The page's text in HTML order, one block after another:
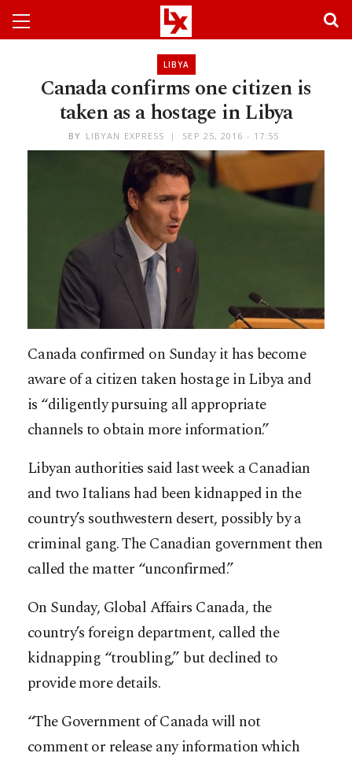
LIBYA
Canada confirms one citizen is
taken as a hostage in Libya
BY LIBYAN EXPRESS SEP 25, 2016 - 17:55
Canada confirmed on Sunday it has become
aware of a citizen taken hostage in Libya and
is “diligently pursuing all appropriate
channels to obtain more information.”
Libyan authorities said last week a Canadian
and two Italians had been kidnapped in the
country’s southwestern desert, possibly by a
criminal gang. The Canadian government then
called the matter “unconfirmed.”
On Sunday, Global Affairs Canada, the
country’s foreign department, called the
kidnapping “troubling,” but declined to
provide more details.
“The Government of Canada will not
comment or release any information which